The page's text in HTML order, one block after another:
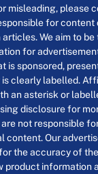
misleading, please
for
We aim to
for
is sponsored,
is clearly labelled.
an asterisk or
disclosure for
not responsible
content. Our
the accuracy of
product information